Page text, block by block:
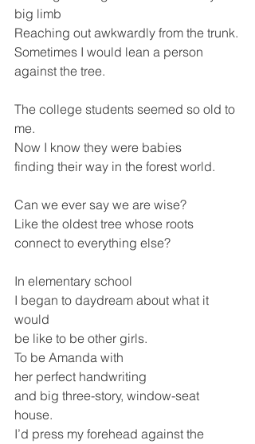
big limb
Reaching out awkwardly from the trunk.
Sometimes I would lean a person
against the tree.
The college students seemed so old to
me.
Now I know they were babies
finding their way in the forest world.
Can we ever say we are wise?
Like the oldest tree whose roots
connect to everything else?
In elementary school
I began to daydream about what it
would
be like to be other girls.
To be Amanda with
her perfect handwriting
and big three-story, window-seat
house.
I’d press my forehead against the